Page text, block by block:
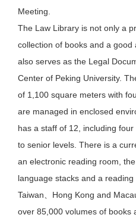
Meeting.
The Law Library is not only a
collection of books and a
also serves as the Legal
Center of Peking University.
of 1,100 square meters with
are managed in enclosed
has a staff of 12, including
to senior levels. There is a
an electronic reading room,
language stacks and a
Taiwan、Hong Kong and
over 85,000 volumes of books